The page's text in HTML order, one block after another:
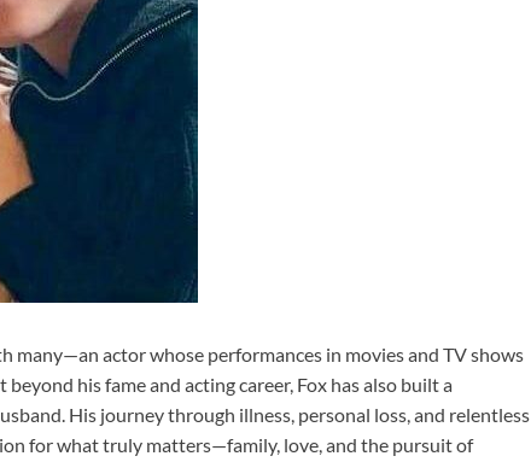
many—an actor whose performances in movies and TV shows
his fame and acting career, Fox has also built a
His journey through illness, personal loss, and relentless
for what truly matters—family, love, and the pursuit of